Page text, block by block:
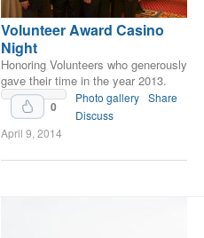
Volunteer Award Casino
Night
Honoring Volunteers who generously
gave their time in the year 2013.
0
Photo gallery Share
Discuss
April 9, 2014